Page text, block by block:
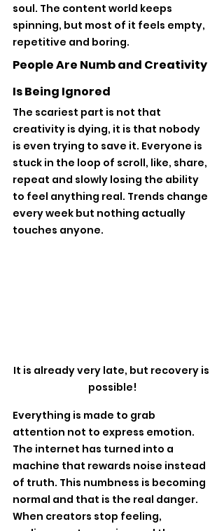
soul. The content world keeps
spinning, but most of it feels empty,
repetitive and boring.
People Are Numb and Creativity
Is Being Ignored
The scariest part is not that
creativity is dying, it is that nobody
is even trying to save it. Everyone is
stuck in the loop of scroll, like, share,
repeat and slowly losing the ability
to feel anything real. Trends change
every week but nothing actually
touches anyone.
It is already very late, but recovery is
possible!
Everything is made to grab
attention not to express emotion.
The internet has turned into a
machine that rewards noise instead
of truth. This numbness is becoming
normal and that is the real danger.
When creators stop feeling,